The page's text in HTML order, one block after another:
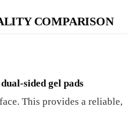
COMPARISON
dual-sided gel pads
This provides a reliable,